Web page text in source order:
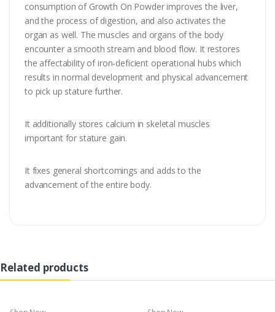
consumption of Growth On Powder improves the liver,
and the process of digestion, and also activates the
organ as well. The muscles and organs of the body
encounter a smooth stream and blood flow. It restores
the affectability of iron-deficient operational hubs which
results in normal development and physical advancement
to pick up stature further.
It additionally stores calcium in skeletal muscles
important for stature gain.
It fixes general shortcomings and adds to the
advancement of the entire body.
Related products